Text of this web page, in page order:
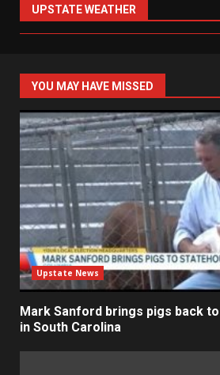
UPSTATE WEATHER
YOU MAY HAVE MISSED
Upstate News
Mark Sanford brings pigs back
in South Carolina